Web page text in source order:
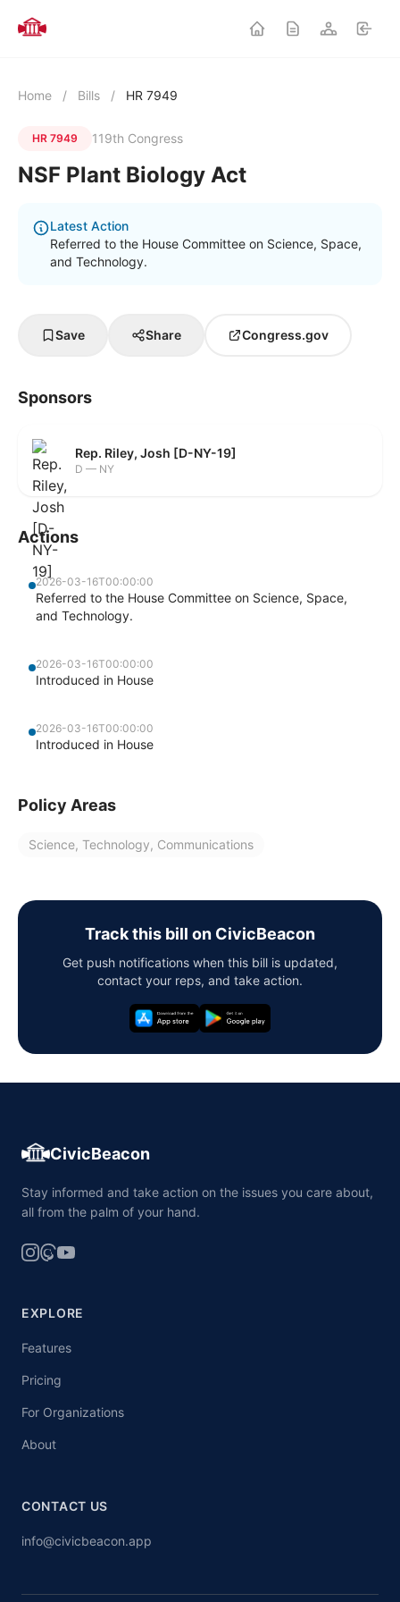
Home / Bills / HR 7949
HR 7949 119th Congress
NSF Plant Biology Act
Latest Action
Referred to the House Committee on Science, Space,
and Technology.
Save Share Congress.gov
Sponsors
Rep. Riley, Josh [D-NY-19]
D — NY
Actions
2026-03-16T00:00:00
Referred to the House Committee on Science, Space,
and Technology.
2026-03-16T00:00:00
Introduced in House
2026-03-16T00:00:00
Introduced in House
Policy Areas
Science, Technology, Communications
Track this bill on CivicBeacon
Get push notifications when this bill is updated,
contact your reps, and take action.
CivicBeacon
Stay informed and take action on the issues you care about,
all from the palm of your hand.
EXPLORE
Features
Pricing
For Organizations
About
CONTACT US
info@civicbeacon.app